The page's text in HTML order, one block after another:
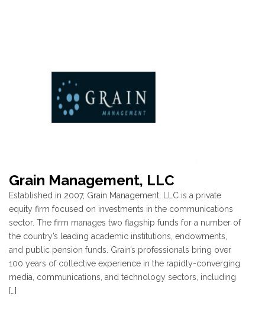
Grain Management, LLC
Established in 2007, Grain Management, LLC is a private
equity firm focused on investments in the communications
sector. The firm manages two flagship funds for a number of
the country’s leading academic institutions, endowments,
and public pension funds. Grain’s professionals bring over
100 years of collective experience in the rapidly-converging
media, communications, and technology sectors, including
[…]